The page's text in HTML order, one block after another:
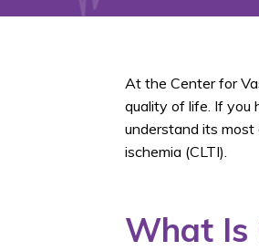
At the Center for
quality of life. If you
understand its most
ischemia (CLTI).
What Is